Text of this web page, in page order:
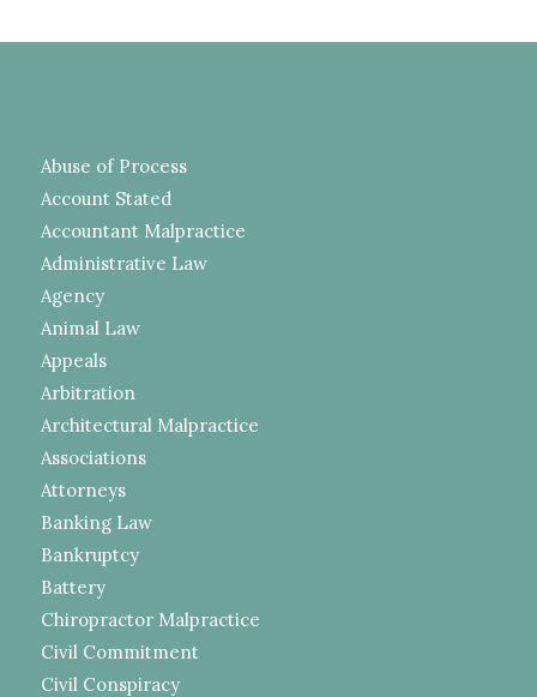
Abuse of Process
Account Stated
Accountant Malpractice
Administrative Law
Agency
Animal Law
Appeals
Arbitration
Architectural Malpractice
Associations
Attorneys
Banking Law
Bankruptcy
Battery
Chiropractor Malpractice
Civil Commitment
Civil Conspiracy